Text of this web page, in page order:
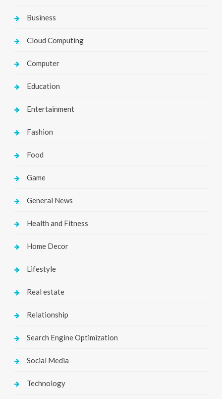
Business
Cloud Computing
Computer
Education
Entertainment
Fashion
Food
Game
General News
Health and Fitness
Home Decor
Lifestyle
Real estate
Relationship
Search Engine Optimization
Social Media
Technology